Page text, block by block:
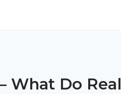
What Do Real